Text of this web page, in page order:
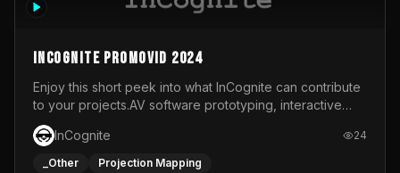
InCognite Promovid 2024
Enjoy this short peek into what InCognite can contribute
to your projects.AV software prototyping, interactive
installations and public displays, visual shows for musical
performances and more!For contact and more info go to
https://www.incognite.be
InCognite 24
_Other Projection Mapping